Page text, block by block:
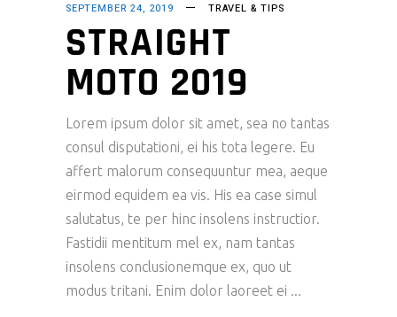
SEPTEMBER 24, 2019 TRAVEL & TIPS
STRAIGHT
MOTO 2019
Lorem ipsum dolor sit amet, sea no tantas
consul disputationi, ei his tota legere. Eu
affert malorum consequuntur mea, aeque
eirmod equidem ea vis. His ea case simul
salutatus, te per hinc insolens instructior.
Fastidii mentitum mel ex, nam tantas
insolens conclusionemque ex, quo ut
modus tritani. Enim dolor laoreet ei